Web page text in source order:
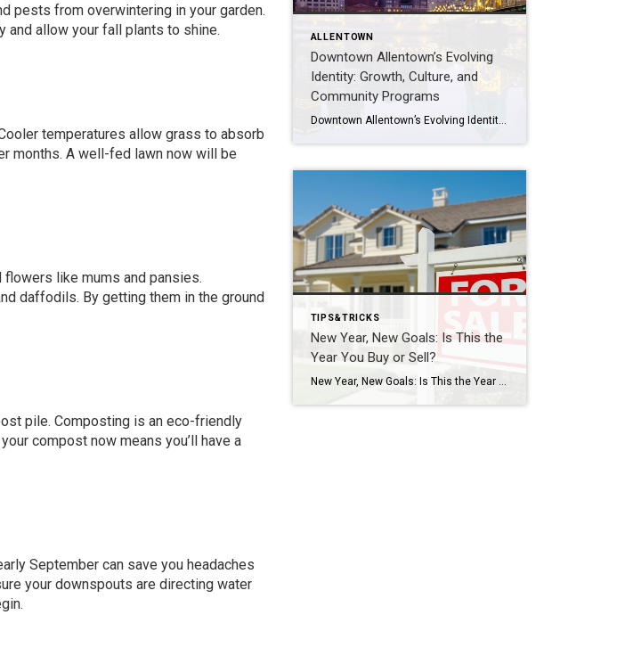
pests from overwintering in your garden.
and allow your fall plants to shine.
temperatures allow grass to absorb
months. A well-fed lawn now will be
like mums and pansies.
daffodils. By getting them in the ground
pile. Composting is an eco-friendly
compost now means you’ll have a
September can save you headaches
your downspouts are directing water
ALLENTOWN
Downtown Allentown’s Evolving
Identity: Growth, Culture, and
Community Programs
Downtown Allentown’s Evolving Identity: Growth, Culture, and Community Programs Downtown Allentown has been experiencing a wave of development and revitalization, reflecting the city’s focus on strengthening its core as a vibrant place for residents, visitors, and businesses. From new retail and cultural projects to workforce initiatives and community programming, the area continues to evolve in […]
TIPS&TRICKS
New Year, New Goals: Is This the
Year You Buy or Sell?